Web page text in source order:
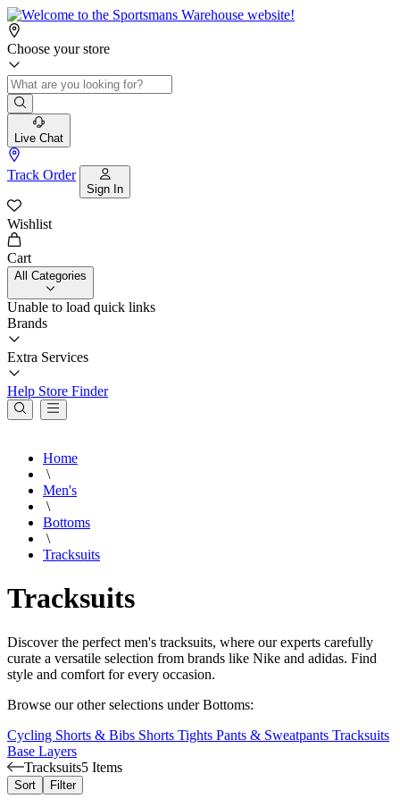
Choose your store
Live Chat
Track Order
Sign In
Wishlist
Cart
All Categories
Unable to load quick links
Brands
Extra Services
Help Store Finder
Home
\
Men's
\
Bottoms
\
Tracksuits
Tracksuits
Discover the perfect men's tracksuits, where our experts carefully
curate a versatile selection from brands like Nike and adidas. Find
style and comfort for every occasion.
Browse our other selections under Bottoms:
Cycling Shorts & Bibs Shorts Tights Pants & Sweatpants Tracksuits
Base Layers
Tracksuits5 Items
Sort Filter